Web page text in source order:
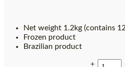
Net weight 1.2kg (contains
Frozen product
Brazilian product